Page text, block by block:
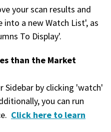
your scan results and
a new Watch List', as
To Display'.
than the Market
Sidebar by clicking 'watch'
you can run
Click here to learn